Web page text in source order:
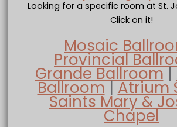
Looking for a specific room at St.
Click on it!
Mosaic
Provincial
Grande Ballroom|
Ballroom|Atrium
Saints Mary &
Chapel